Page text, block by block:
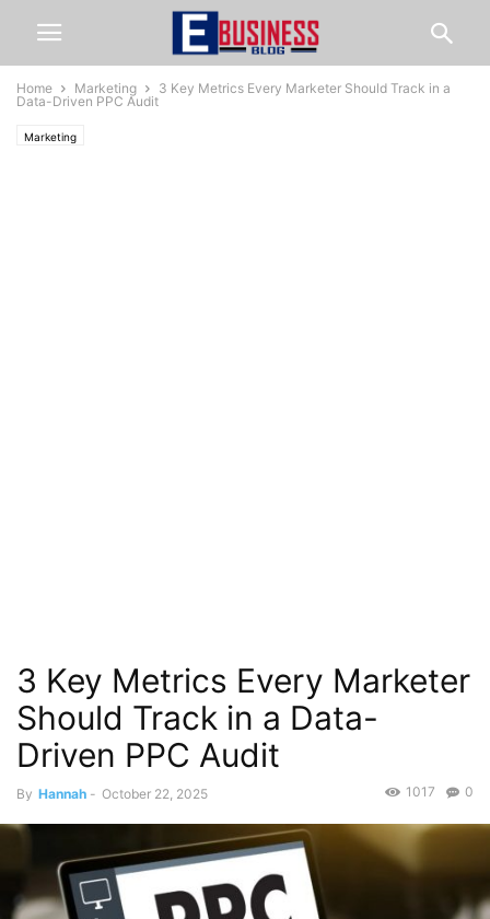
Home Marketing
3 Key Metrics Every Marketer Should Track in a
Data-Driven PPC Audit
Marketing
3 Key Metrics Every Marketer
Should Track in a Data-
Driven PPC Audit
By Hannah - October 22, 2025 0
1017